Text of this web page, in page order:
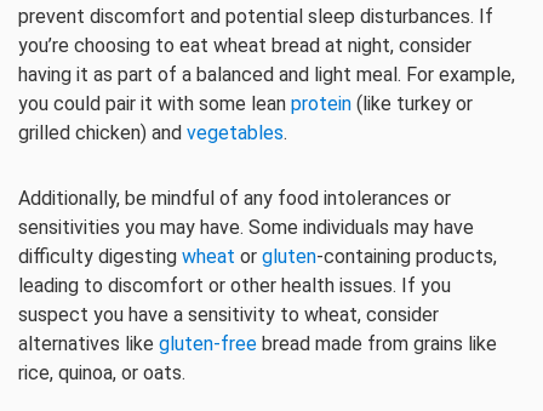
prevent discomfort and potential sleep disturbances. If
you’re choosing to eat wheat bread at night, consider
having it as part of a balanced and light meal. For example,
you could pair it with some lean protein (like turkey or
grilled chicken) and vegetables.
Additionally, be mindful of any food intolerances or
sensitivities you may have. Some individuals may have
difficulty digesting wheat or gluten-containing products,
leading to discomfort or other health issues. If you
suspect you have a sensitivity to wheat, consider
alternatives like gluten-free bread made from grains like
rice, quinoa, or oats.